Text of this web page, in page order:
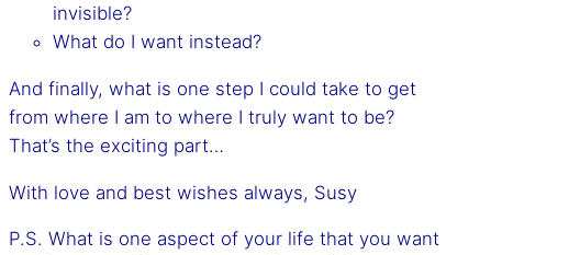
invisible?
What do I want instead?
And finally, what is one step I could take to get
from where I am to where I truly want to be?
That’s the exciting part…
With love and best wishes always, Susy
P.S. What is one aspect of your life that you want